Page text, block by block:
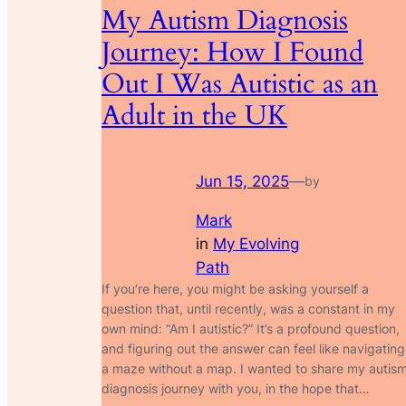
My Autism Diagnosis
Journey: How I Found
Out I Was Autistic as an
Adult in the UK
Jun 15, 2025—by
Mark
in My Evolving
Path
If you’re here, you might be asking yourself a
question that, until recently, was a constant in my
own mind: “Am I autistic?” It’s a profound question,
and figuring out the answer can feel like navigating
a maze without a map. I wanted to share my
diagnosis journey with you, in the hope that…